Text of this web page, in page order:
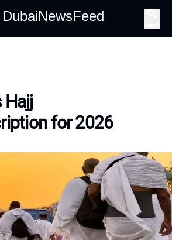
DubaiNewsFeed
Hajj
for 2026